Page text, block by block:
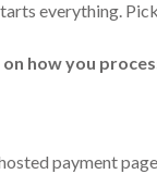
everything.
how you
payment